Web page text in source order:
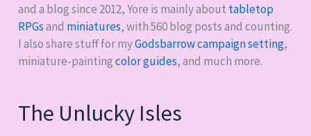
and a blog since 2012, Yore is mainly about tabletop
RPGsand miniatures, with560blog posts and counting.
I also share stuff for myGodsbarrow campaign setting,
miniature-paintingcolor guides, and much more.
The Unlucky Isles